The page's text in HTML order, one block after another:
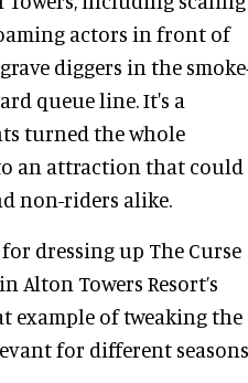
actors in front of
diggers in the
queue line. It's a
turned the whole
an attraction that could
non-riders alike.
dressing up The Curse
Towers Resort’s
example of tweaking the
for different